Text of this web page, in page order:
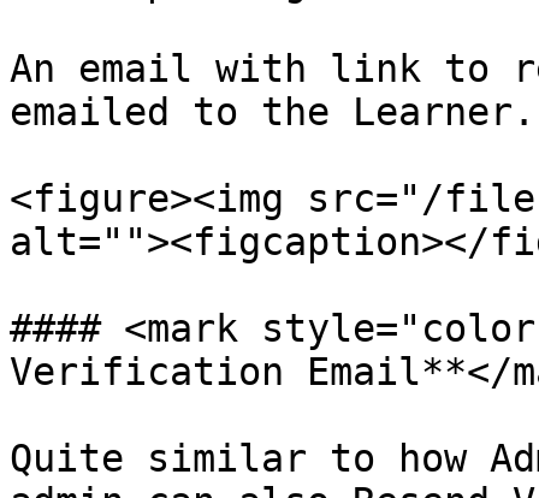
An email with link to
emailed to the Learner.
<figure><img src="/
alt=""><figcaption></
#### <mark
Verification Email**</
Quite similar to how